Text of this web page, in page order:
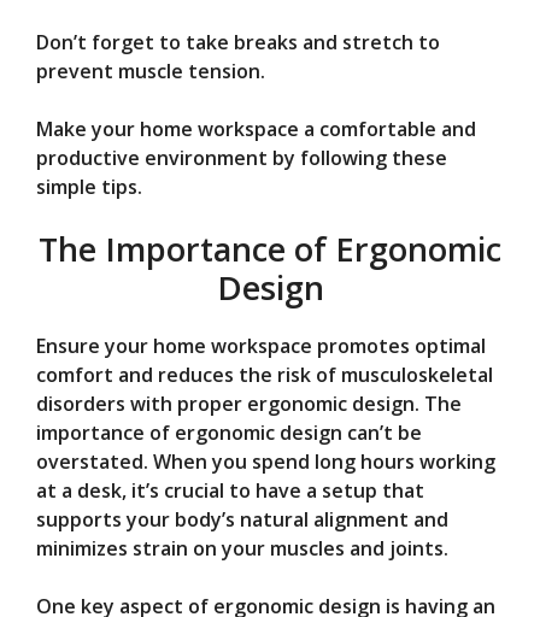
e
Don’t forget to take breaks and stretch to
prevent muscle tension.
Make your home workspace a comfortable and
productive environment by following these
simple tips.
The Importance of Ergonomic
Design
Ensure your home workspace promotes optimal
comfort and reduces the risk of musculoskeletal
disorders with proper ergonomic design. The
importance of ergonomic design can’t be
overstated. When you spend long hours working
at a desk, it’s crucial to have a setup that
supports your body’s natural alignment and
minimizes strain on your muscles and joints.
One key aspect of ergonomic design is having an